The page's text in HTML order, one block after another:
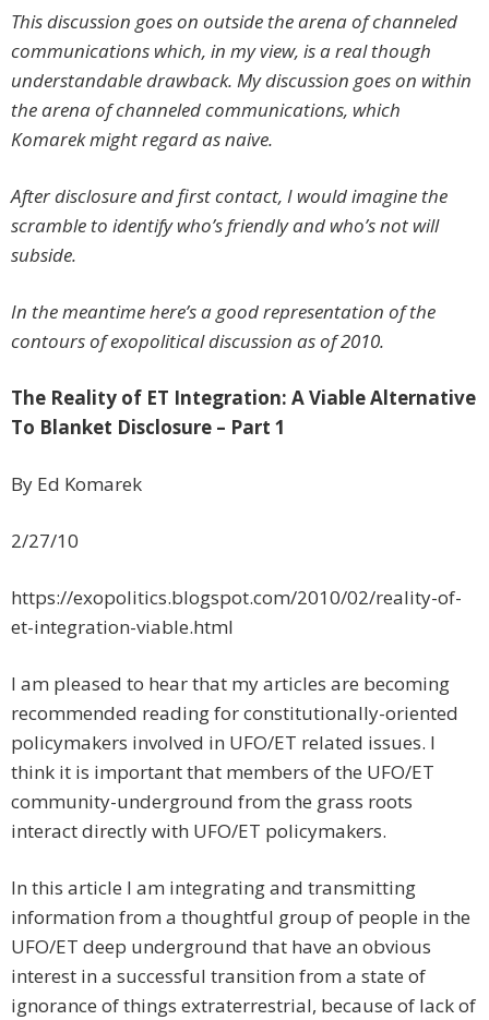
This discussion goes on outside the arena of channeled
communications which, in my view, is a real though
understandable drawback. My discussion goes on within
the arena of channeled communications, which
Komarek might regard as naive.
After disclosure and first contact, I would imagine the
scramble to identify who’s friendly and who’s not will
subside.
In the meantime here’s a good representation of the
contours of exopolitical discussion as of 2010.
The Reality of ET Integration: A Viable Alternative
To Blanket Disclosure – Part 1
By Ed Komarek
2/27/10
https://exopolitics.blogspot.com/2010/02/reality-of-
et-integration-viable.html
I am pleased to hear that my articles are becoming
recommended reading for constitutionally-oriented
policymakers involved in UFO/ET related issues. I
think it is important that members of the UFO/ET
community-underground from the grass roots
interact directly with UFO/ET policymakers.
In this article I am integrating and transmitting
information from a thoughtful group of people in the
UFO/ET deep underground that have an obvious
interest in a successful transition from a state of
ignorance of things extraterrestrial, because of lack of